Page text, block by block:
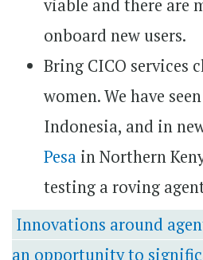
viable and there are
onboard new users.
Bring CICO services
women. We have
Indonesia, and in
Pesa in Northern
testing a roving
Innovations around
an opportunity to